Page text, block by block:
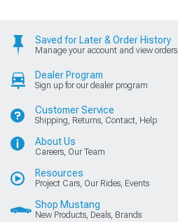
Saved for Later & Order History
Manage your account and view orders
Dealer Program
Sign up for our dealer program
Customer Service
Shipping, Returns, Contact, Help
About Us
Careers, Our Team
Resources
Project Cars, Our Rides, Events
Shop Mustang
New Products, Deals, Brands